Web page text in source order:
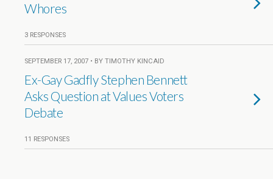
Whores
3 RESPONSES
SEPTEMBER 17, 2007 • BY TIMOTHY KINCAID
Ex-Gay Gadfly Stephen Bennett
Asks Question at Values Voters
Debate
11 RESPONSES